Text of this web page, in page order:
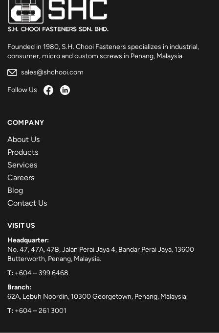
Founded in 1980, S.H. Chooi Fasteners specializes in industrial,
consumer, micro and custom screws in Penang, Malaysia
sales@shchooi.com
Follow Us
COMPANY
About Us
Products
Services
Careers
Blog
Contact Us
VISIT US
Headquarter:
No. 47, 47A, 47B, Jalan Perai Jaya 4, Bandar Perai Jaya, 13600
Butterworth, Penang, Malaysia.
T: +604 – 399 6468
Branch:
62A, Lebuh Noordin, 10300 Georgetown, Penang, Malaysia.
T: +604 – 261 3001